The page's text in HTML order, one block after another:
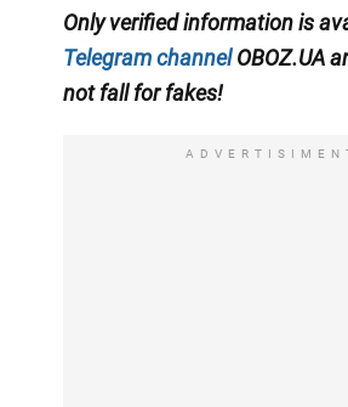
Only verified information is
Telegram channelOBOZ.UA
not fall for fakes!